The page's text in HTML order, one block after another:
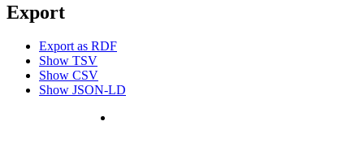
Export
Export as RDF
Show TSV
Show CSV
Show JSON-LD